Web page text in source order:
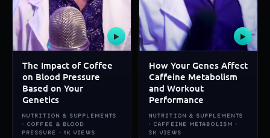
▶
The Impact of Coffee
on Blood Pressure
Based on Your
Genetics
NUTRITION & SUPPLEMENTS
· COFFEE & BLOOD
PRESSURE · 1K VIEWS
▶
How Your Genes Affect
Caffeine Metabolism
and Workout
Performance
NUTRITION & SUPPLEMENTS
· CAFFEINE METABOLISM ·
3K VIEWS